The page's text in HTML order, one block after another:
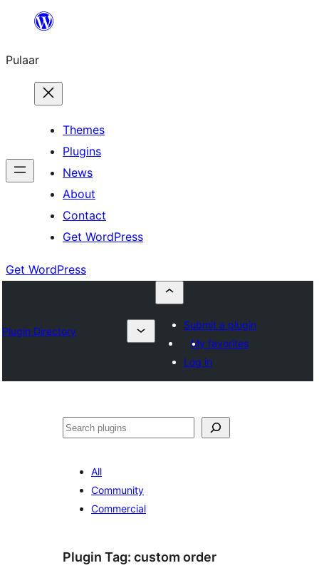
content
Pulaar
Themes
Plugins
News
About
Contact
Get WordPress
Get WordPress
Plugin Directory
Submit a plugin
My favorites
Log in
Search
All
Community
Commercial
Plugin Tag: custom order